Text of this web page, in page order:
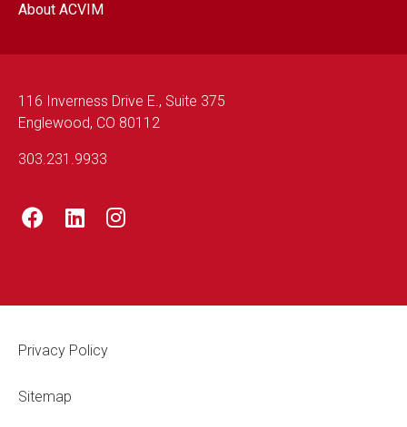
About ACVIM
116 Inverness Drive E., Suite 375
Englewood, CO 80112
303.231.9933
Footer Legal
Privacy Policy
Sitemap